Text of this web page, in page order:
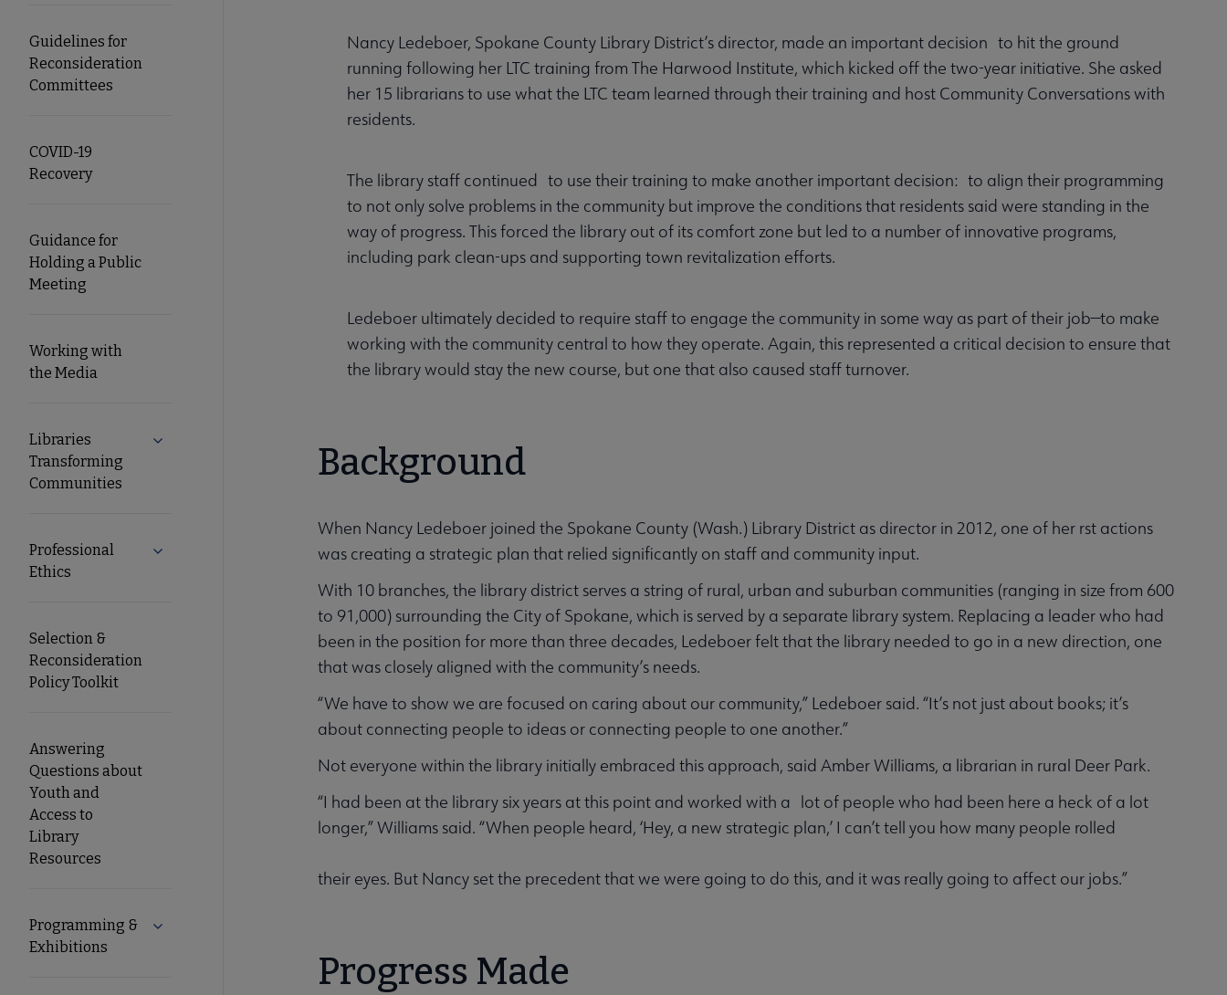
Guidelines for
Reconsideration
Committees
COVID-19
Recovery
Guidance for
Holding a Public
Meeting
Working with
the Media
Libraries
Transforming
Communities
Expand Libraries Transforming Communities submenu
Professional
Ethics
Expand Professional Ethics submenu
Selection &
Reconsideration
Policy Toolkit
Answering
Questions about
Youth and
Access to
Library
Resources
Programming &
Exhibitions
Expand Programming & Exhibitions submenu
Nancy Ledeboer, Spokane County Library District’s director, made an important decision to hit the ground
running following her LTC training from The Harwood Institute, which kicked off the two-year initiative. She asked
her 15 librarians to use what the LTC team learned through their training and host Community Conversations with
residents.
The library staff continued to use their training to make another important decision: to align their programming
to not only solve problems in the community but improve the conditions that residents said were standing in the
way of progress. This forced the library out of its comfort zone but led to a number of innovative programs,
including park clean-ups and supporting town revitalization efforts.
Ledeboer ultimately decided to require staff to engage the community in some way as part of their job—to make
working with the community central to how they operate. Again, this represented a critical decision to ensure that
the library would stay the new course, but one that also caused staff turnover.
Background
When Nancy Ledeboer joined the Spokane County (Wash.) Library District as director in 2012, one of her rst actions
was creating a strategic plan that relied significantly on staff and community input.
With 10 branches, the library district serves a string of rural, urban and suburban communities (ranging in size from 600
to 91,000) surrounding the City of Spokane, which is served by a separate library system. Replacing a leader who had
been in the position for more than three decades, Ledeboer felt that the library needed to go in a new direction, one
that was closely aligned with the community’s needs.
“We have to show we are focused on caring about our community,” Ledeboer said. “It’s not just about books; it’s
about connecting people to ideas or connecting people to one another.”
Not everyone within the library initially embraced this approach, said Amber Williams, a librarian in rural Deer Park.
“I had been at the library six years at this point and worked with a lot of people who had been here a heck of a lot
longer,” Williams said. “When people heard, ‘Hey, a new strategic plan,’ I can’t tell you how many people rolled
their eyes. But Nancy set the precedent that we were going to do this, and it was really going to affect our jobs.”
Progress Made